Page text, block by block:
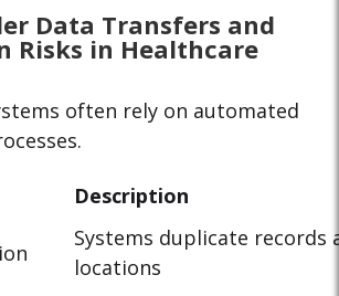
Data Transfers and
Risks in Healthcare
often rely on automated
Description
Systems duplicate
locations